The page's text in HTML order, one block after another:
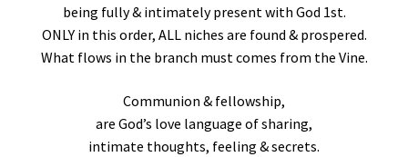
being fully & intimately present with God 1st.
ONLY in this order, ALL niches are found & prospered.
What flows in the branch must comes from the Vine.
Communion & fellowship,
are God’s love language of sharing,
intimate thoughts, feeling & secrets.